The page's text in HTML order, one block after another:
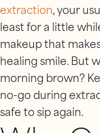
extraction, your
least for a little
makeup that
healing smile. But
morning brown?
no-go during
safe to sip again.